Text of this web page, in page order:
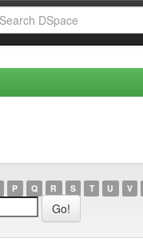
P Q R S T U V